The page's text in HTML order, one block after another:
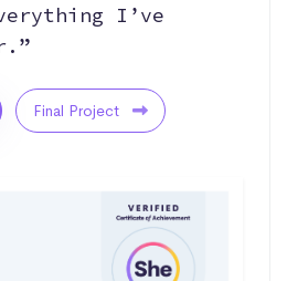
I’ve
Final Project